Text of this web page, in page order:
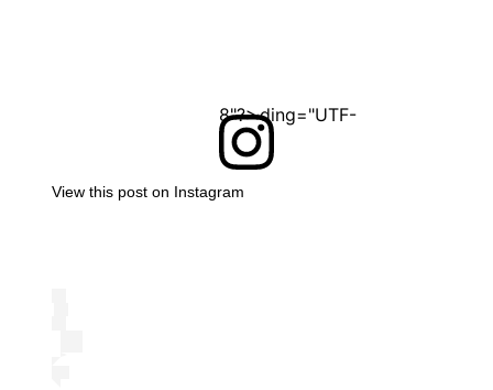
<?xml version="1.0" encoding="UTF-8"?>
View this post on Instagram